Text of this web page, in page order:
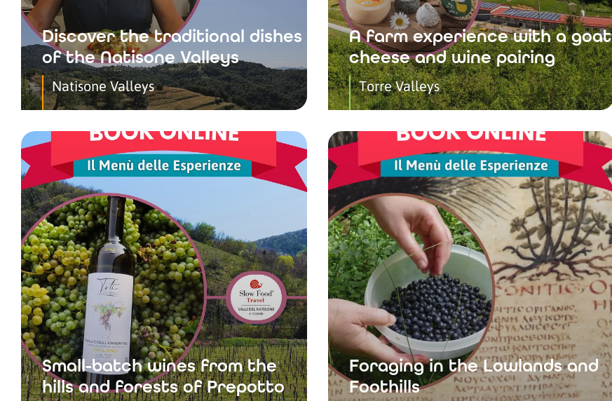
Discover the traditional dishes
of the Natisone Valleys
Natisone Valleys
A farm experience with a goat
cheese and wine pairing
Torre Valleys
Small-batch wines from the
hills and forests of Prepotto
Foraging in the Lowlands and
Foothills